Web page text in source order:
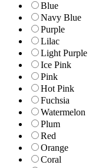
Blue
Navy Blue
Purple
Lilac
Light Purple
Ice Pink
Pink
Hot Pink
Fuchsia
Watermelon
Plum
Red
Orange
Coral